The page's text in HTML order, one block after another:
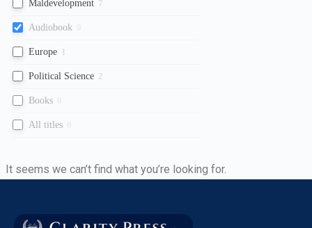
Maldevelopment 7
Audiobook
Europe 1
Political Science 2
Books
All titles
It seems we can’t find what you’re looking for.